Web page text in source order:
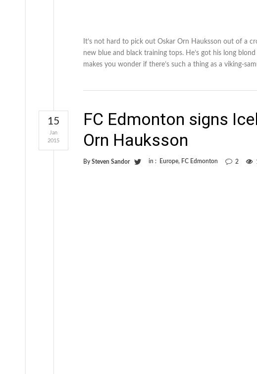
It’s not hard to pick out Oskar Orn Hauksson out of a
new blue and black training tops. He’s got his long
makes you wonder if there’s such a thing as a viking-
FC Edmonton signs
Orn Hauksson
By Steven Sandor in : Europe, FC Edmonton 2
15
Jan
2015